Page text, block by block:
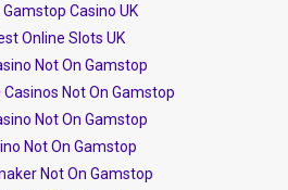
Gamstop Casino UK
Online Slots UK
Not On Gamstop
Casinos Not On Gamstop
Not On Gamstop
Not On Gamstop
Not On Gamstop